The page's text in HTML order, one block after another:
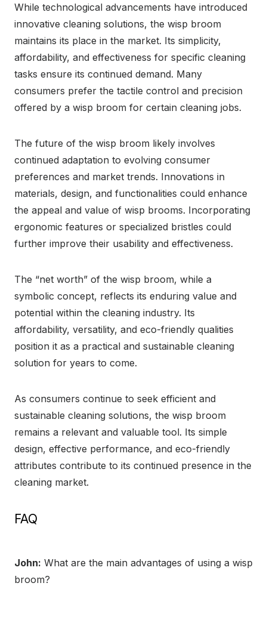
While technological advancements have introduced
innovative cleaning solutions, the wisp broom
maintains its place in the market. Its simplicity,
affordability, and effectiveness for specific cleaning
tasks ensure its continued demand. Many
consumers prefer the tactile control and precision
offered by a wisp broom for certain cleaning jobs.
The future of the wisp broom likely involves
continued adaptation to evolving consumer
preferences and market trends. Innovations in
materials, design, and functionalities could enhance
the appeal and value of wisp brooms. Incorporating
ergonomic features or specialized bristles could
further improve their usability and effectiveness.
The “net worth” of the wisp broom, while a
symbolic concept, reflects its enduring value and
potential within the cleaning industry. Its
affordability, versatility, and eco-friendly qualities
position it as a practical and sustainable cleaning
solution for years to come.
As consumers continue to seek efficient and
sustainable cleaning solutions, the wisp broom
remains a relevant and valuable tool. Its simple
design, effective performance, and eco-friendly
attributes contribute to its continued presence in the
cleaning market.
FAQ
John: What are the main advantages of using a wisp
broom?